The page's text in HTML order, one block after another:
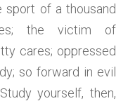
sport of a thousand
the victim of
cares; oppressed
so forward in evil
yourself, then,